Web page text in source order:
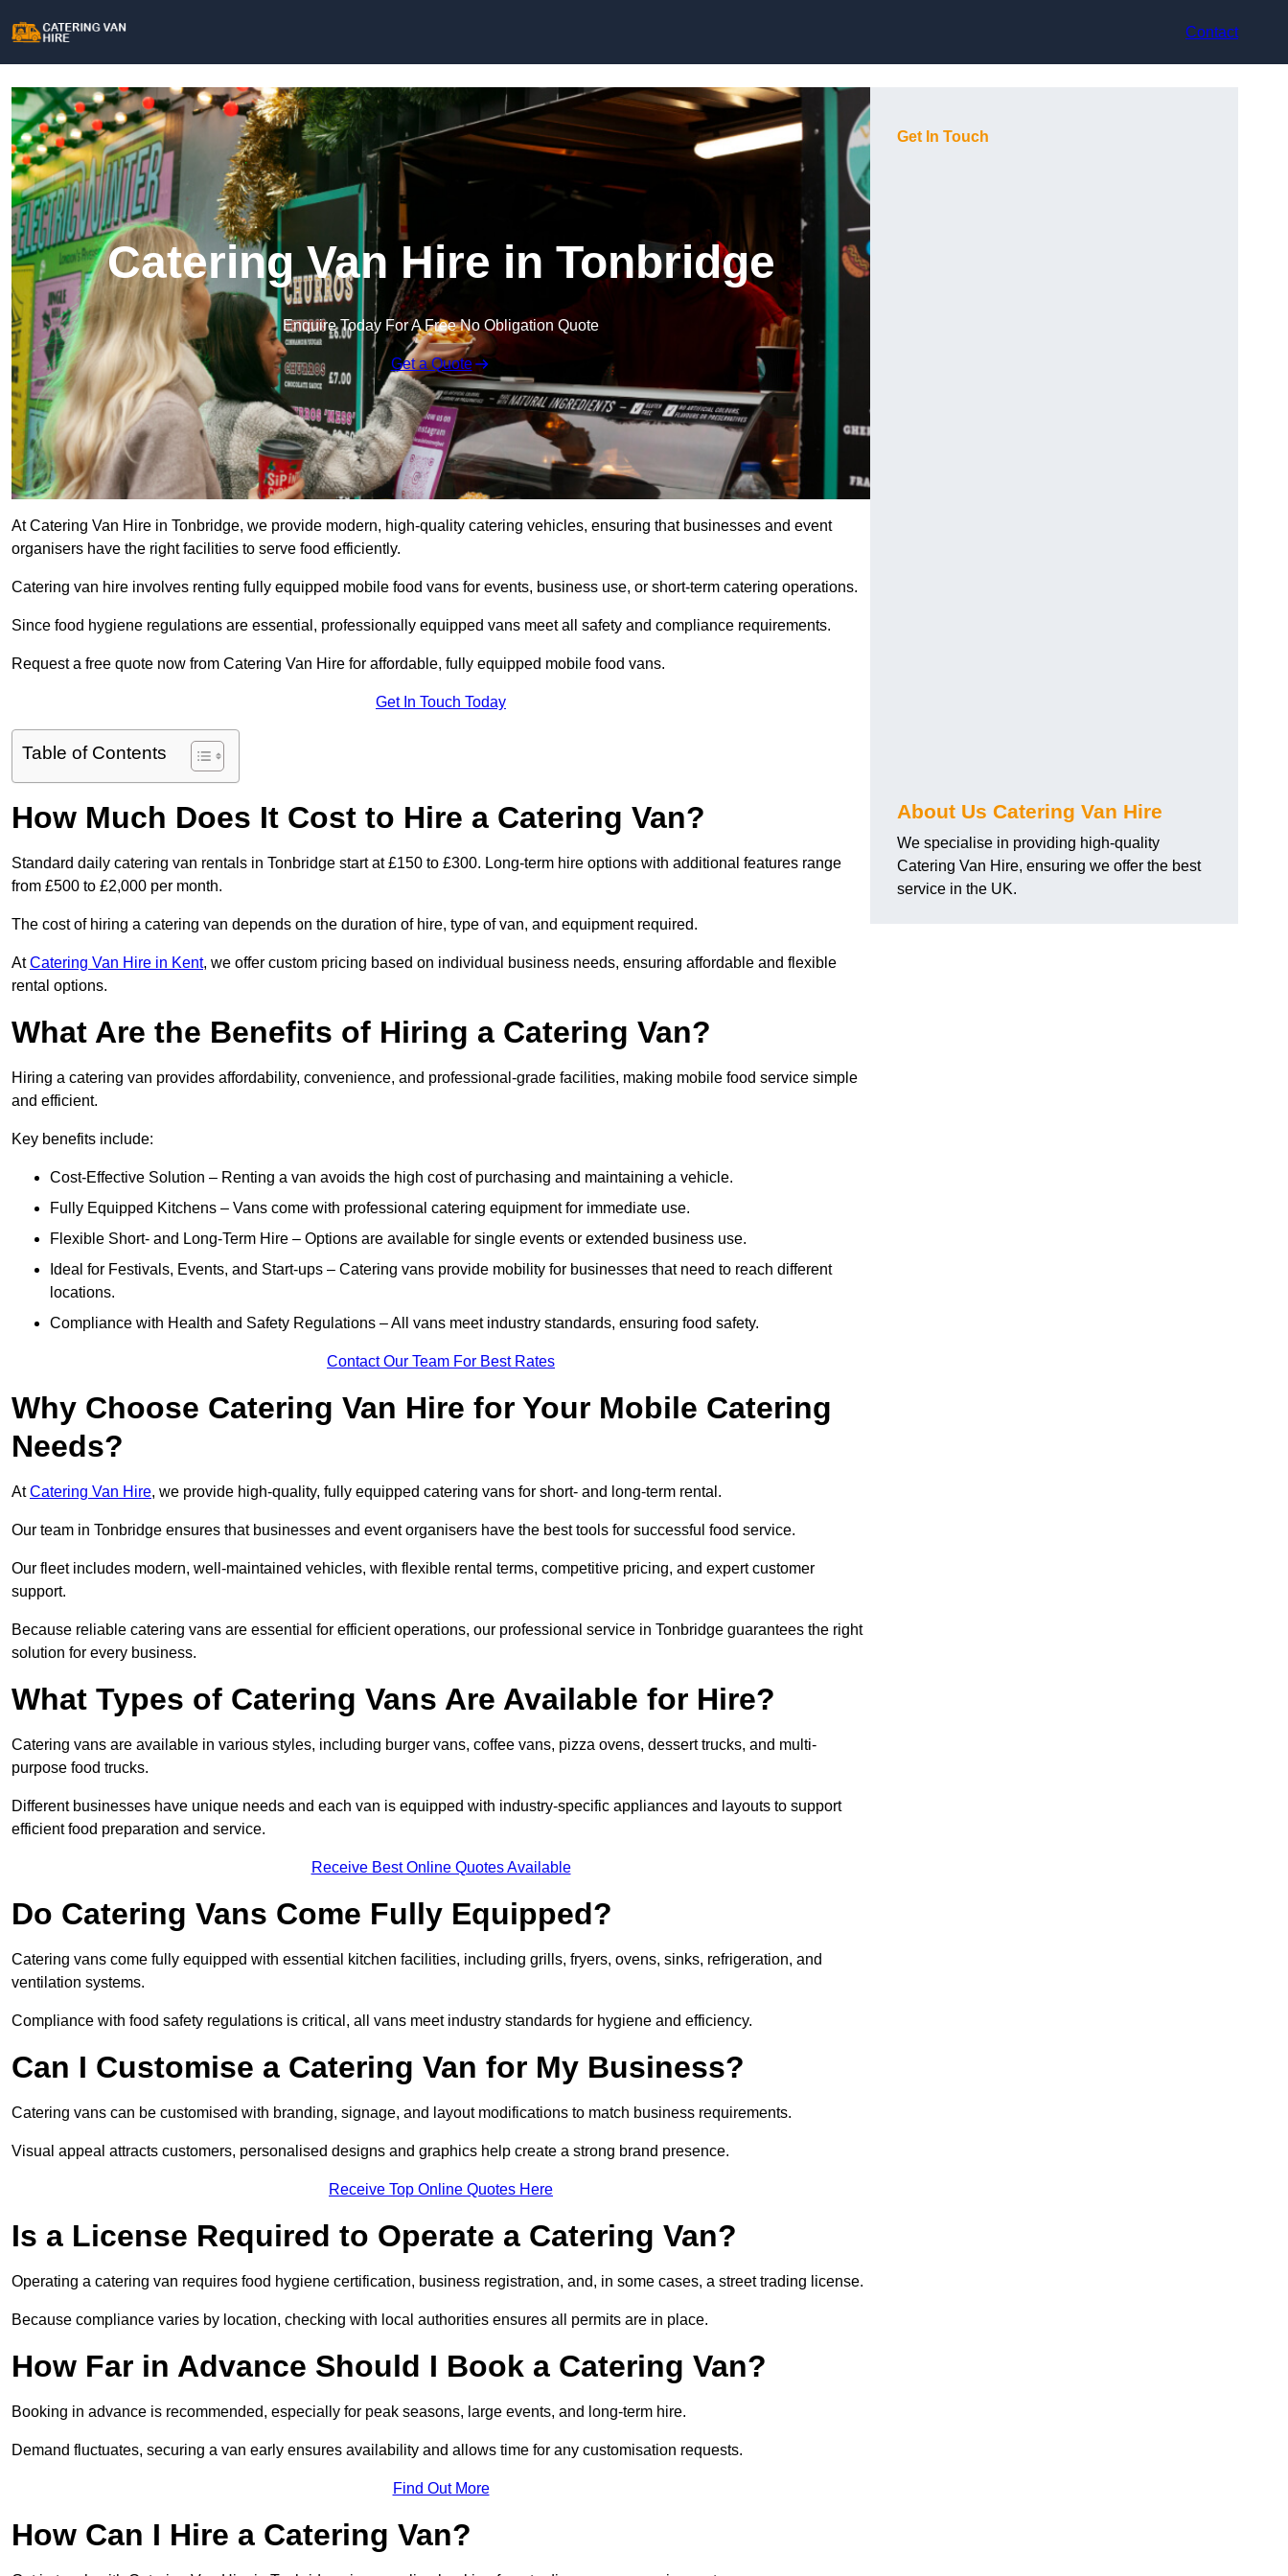
Contact
Catering Van Hire in Tonbridge
Enquire Today For A Free No Obligation Quote
Get a Quote
At Catering Van Hire in Tonbridge, we provide modern, high-quality catering vehicles, ensuring that businesses and event
organisers have the right facilities to serve food efficiently.
Catering van hire involves renting fully equipped mobile food vans for events, business use, or short-term catering operations.
Since food hygiene regulations are essential, professionally equipped vans meet all safety and compliance requirements.
Request a free quote now from Catering Van Hire for affordable, fully equipped mobile food vans.
Get In Touch Today
Table of Contents
How Much Does It Cost to Hire a Catering Van?
Standard daily catering van rentals in Tonbridge start at £150 to £300. Long-term hire options with additional features range
from £500 to £2,000 per month.
The cost of hiring a catering van depends on the duration of hire, type of van, and equipment required.
AtCatering Van Hire in Kent, we offer custom pricing based on individual business needs, ensuring affordable and flexible
rental options.
What Are the Benefits of Hiring a Catering Van?
Hiring a catering van provides affordability, convenience, and professional-grade facilities, making mobile food service simple
and efficient.
Key benefits include:
Cost-Effective Solution – Renting a van avoids the high cost of purchasing and maintaining a vehicle.
Fully Equipped Kitchens – Vans come with professional catering equipment for immediate use.
Flexible Short- and Long-Term Hire – Options are available for single events or extended business use.
Ideal for Festivals, Events, and Start-ups – Catering vans provide mobility for businesses that need to reach different
locations.
Compliance with Health and Safety Regulations – All vans meet industry standards, ensuring food safety.
Contact Our Team For Best Rates
Why Choose Catering Van Hire for Your Mobile Catering
Needs?
AtCatering Van Hire, we provide high-quality, fully equipped catering vans for short- and long-term rental.
Our team in Tonbridge ensures that businesses and event organisers have the best tools for successful food service.
Our fleet includes modern, well-maintained vehicles, with flexible rental terms, competitive pricing, and expert customer
support.
Because reliable catering vans are essential for efficient operations, our professional service in Tonbridge guarantees the right
solution for every business.
What Types of Catering Vans Are Available for Hire?
Catering vans are available in various styles, including burger vans, coffee vans, pizza ovens, dessert trucks, and multi-
purpose food trucks.
Different businesses have unique needs and each van is equipped with industry-specific appliances and layouts to support
efficient food preparation and service.
Receive Best Online Quotes Available
Do Catering Vans Come Fully Equipped?
Catering vans come fully equipped with essential kitchen facilities, including grills, fryers, ovens, sinks, refrigeration, and
ventilation systems.
Compliance with food safety regulations is critical, all vans meet industry standards for hygiene and efficiency.
Can I Customise a Catering Van for My Business?
Catering vans can be customised with branding, signage, and layout modifications to match business requirements.
Visual appeal attracts customers, personalised designs and graphics help create a strong brand presence.
Receive Top Online Quotes Here
Is a License Required to Operate a Catering Van?
Operating a catering van requires food hygiene certification, business registration, and, in some cases, a street trading license.
Because compliance varies by location, checking with local authorities ensures all permits are in place.
How Far in Advance Should I Book a Catering Van?
Booking in advance is recommended, especially for peak seasons, large events, and long-term hire.
Demand fluctuates, securing a van early ensures availability and allows time for any customisation requests.
Find Out More
How Can I Hire a Catering Van?
Get In Touch
About Us Catering Van Hire
We specialise in providing high-quality
Catering Van Hire, ensuring we offer the best
service in the UK.